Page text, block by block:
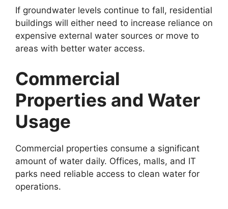
If groundwater levels continue to fall, residential
buildings will either need to increase reliance on
expensive external water sources or move to
areas with better water access.
Commercial
Properties and Water
Usage
Commercial properties consume a significant
amount of water daily. Offices, malls, and IT
parks need reliable access to clean water for
operations.